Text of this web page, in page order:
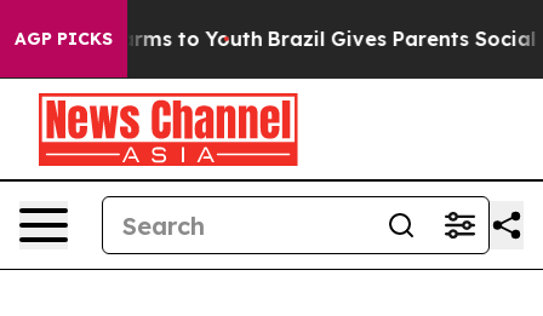
AGP PICKS
Harms to Youth Brazil Gives Parents Social